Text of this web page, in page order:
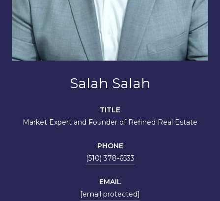
Salah Salah
TITLE
Market Expert and Founder of Refined Real Estate
PHONE
(510) 378-6533
EMAIL
[email protected]